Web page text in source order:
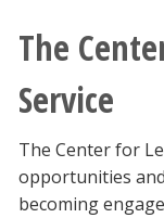
The
Service
The Center for
opportunities
becoming